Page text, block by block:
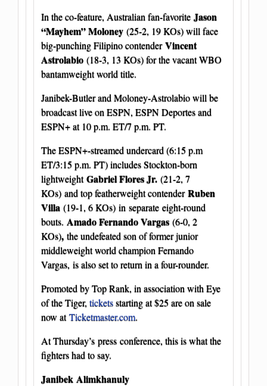
In the co-feature, Australian fan-favorite Jason
“Mayhem” Moloney (25-2, 19 KOs) will face
big-punching Filipino contenderVincent
Astrolabio (18-3, 13 KOs) for the vacant WBO
bantamweight world title.
Janibek-Butler and Moloney-Astrolabio will be
broadcast live on ESPN, ESPN Deportes and
ESPN+ at 10 p.m. ET/7 p.m. PT.
The ESPN+-streamed undercard (6:15 p.m
ET/3:15 p.m. PT) includes Stockton-born
lightweightGabriel Flores Jr. (21-2, 7
KOs) and top featherweight contenderRuben
Villa (19-1, 6 KOs) in separate eight-round
bouts. Amado Fernando Vargas (6-0, 2
KOs), the undefeated son of former junior
middleweight world champion Fernando
Vargas, is also set to return in a four-rounder.
Promoted by Top Rank, in association with Eye
of the Tiger, ticketsstarting at $25 are on sale
now atTicketmaster.com.
At Thursday’s press conference, this is what the
fighters had to say.
Janibek Alimkhanuly